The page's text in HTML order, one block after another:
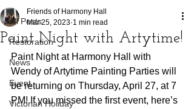
All Posts
Restoration
News
Event
Victorian Holiday
Paint Night with Artytime!
Friends of Harmony Hall
Mar 25, 2023 1 min read
﻿Paint Night at Harmony Hall with
Wendy of Artytime Painting Parties will
be returning on Thursday, April 27, at 7
PM! If you missed the first event, here’s